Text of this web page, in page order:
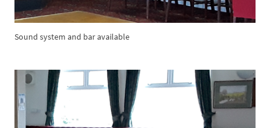
Sound system and bar available